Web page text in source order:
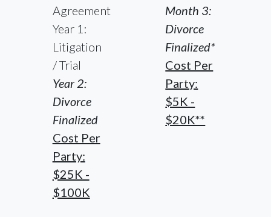
Agreement
Year 1:
Litigation
/ Trial
Year 2:
Divorce
Finalized
Cost Per
Party:
$25K -
$100K
Month 3:
Divorce
Finalized*
Cost Per
Party:
$5K -
$20K**